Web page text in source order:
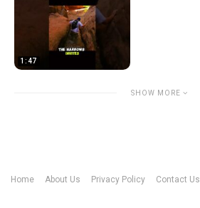
1:47
SHOW MORE
Home About Us Privacy Policy Contact Us